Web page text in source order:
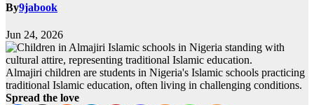
By9jabook
Jun 24, 2026
Almajiri children are students in Nigeria's Islamic schools practicing
traditional Islamic education, often living in challenging conditions.
Spread the love